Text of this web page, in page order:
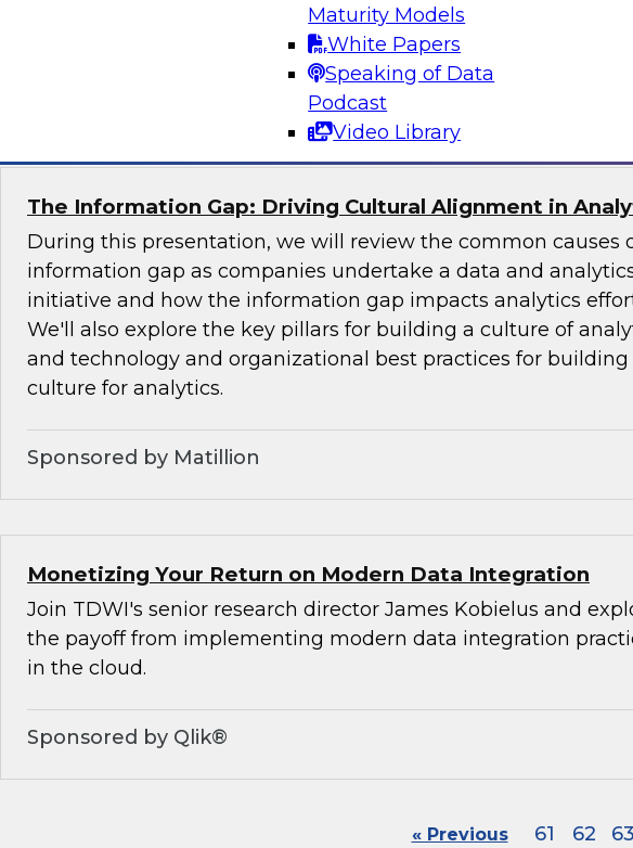
Maturity Models
White Papers
Speaking of Data
Podcast
Video Library
Sponsored by Talend, Artha Solutions
The Information Gap: Driving Cultural Alignment in
During this presentation, we will review the common causes
information gap as companies undertake a data and
initiative and how the information gap impacts analytics
We'll also explore the key pillars for building a culture of
and technology and organizational best practices for building
culture for analytics.
Sponsored by Matillion
Monetizing Your Return on Modern Data Integration
Join TDWI's senior research director James Kobielus and
the payoff from implementing modern data integration
in the cloud.
Sponsored by Qlik®
« Previous 61 62 63